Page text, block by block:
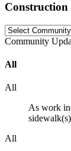
Construction
Community
All
All
As work
All